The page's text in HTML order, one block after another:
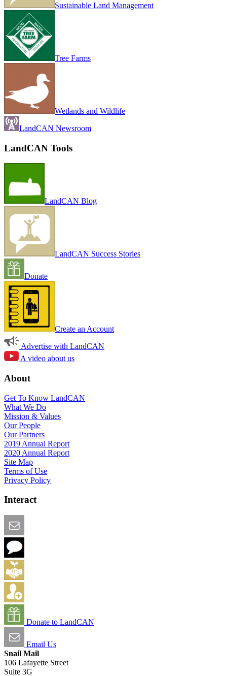
Sustainable Land Management
Tree Farms
Wetlands and Wildlife
LandCAN Newsroom
LandCAN Tools
LandCAN Blog
LandCAN Success Stories
Donate
Create an Account
Advertise with LandCAN
A video about us
About
Get To Know LandCAN
What We Do
Mission & Values
Our People
Our Partners
2019 Annual Report
2020 Annual Report
Site Map
Terms of Use
Privacy Policy
Interact
Donate to LandCAN
Email Us
Snail Mail
106 Lafayette Street
Suite 3G